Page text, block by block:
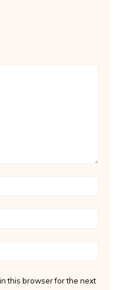
this browser for the next